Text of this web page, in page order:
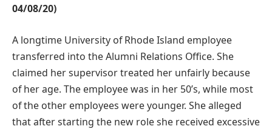
04/08/20)
A longtime University of Rhode Island employee
transferred into the Alumni Relations Office. She
claimed her supervisor treated her unfairly because
of her age. The employee was in her 50’s, while most
of the other employees were younger. She alleged
that after starting the new role she received excessive